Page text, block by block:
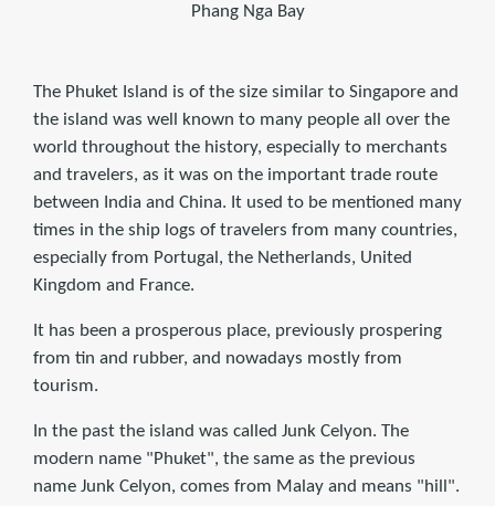
Phang Nga Bay
The Phuket Island is of the size similar to Singapore and
the island was well known to many people all over the
world throughout the history, especially to merchants
and travelers, as it was on the important trade route
between India and China. It used to be mentioned many
times in the ship logs of travelers from many countries,
especially from Portugal, the Netherlands, United
Kingdom and France.
It has been a prosperous place, previously prospering
from tin and rubber, and nowadays mostly from
tourism.
In the past the island was called Junk Celyon. The
modern name "Phuket", the same as the previous
name Junk Celyon, comes from Malay and means "hill".